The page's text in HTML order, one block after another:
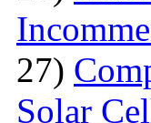
27)
Solar